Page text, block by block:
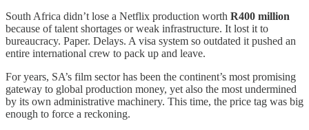
South Africa didn’t lose a Netflix production worth R400 million
because of talent shortages or weak infrastructure. It lost it to
bureaucracy. Paper. Delays. A visa system so outdated it pushed an
entire international crew to pack up and leave.
For years, SA’s film sector has been the continent’s most promising
gateway to global production money, yet also the most undermined
by its own administrative machinery. This time, the price tag was big
enough to force a reckoning.